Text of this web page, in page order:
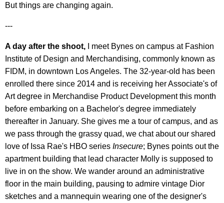
But things are changing again.
---
A day after the shoot, I meet Bynes on campus at Fashion
Institute of Design and Merchandising, commonly known as
FIDM, in downtown Los Angeles. The 32-year-old has been
enrolled there since 2014 and is receiving her Associate's of
Art degree in Merchandise Product Development this month
before embarking on a Bachelor's degree immediately
thereafter in January. She gives me a tour of campus, and as
we pass through the grassy quad, we chat about our shared
love of Issa Rae's HBO series Insecure; Bynes points out the
apartment building that lead character Molly is supposed to
live in on the show. We wander around an administrative
floor in the main building, pausing to admire vintage Dior
sketches and a mannequin wearing one of the designer's